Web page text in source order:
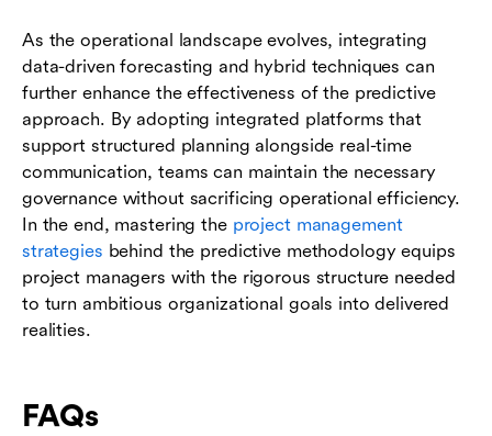
As the operational landscape evolves, integrating
data-driven forecasting and hybrid techniques can
further enhance the effectiveness of the predictive
approach. By adopting integrated platforms that
support structured planning alongside real-time
communication, teams can maintain the necessary
governance without sacrificing operational efficiency.
In the end, mastering the project management
strategies behind the predictive methodology equips
project managers with the rigorous structure needed
to turn ambitious organizational goals into delivered
realities.
FAQs